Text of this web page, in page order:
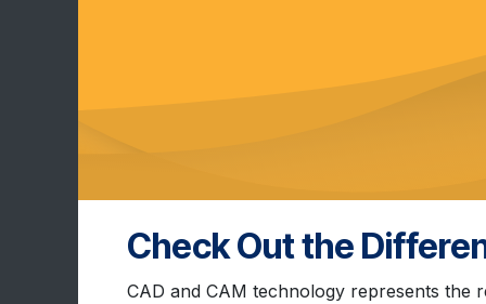
Check Out the
CAD and CAM technology represents the